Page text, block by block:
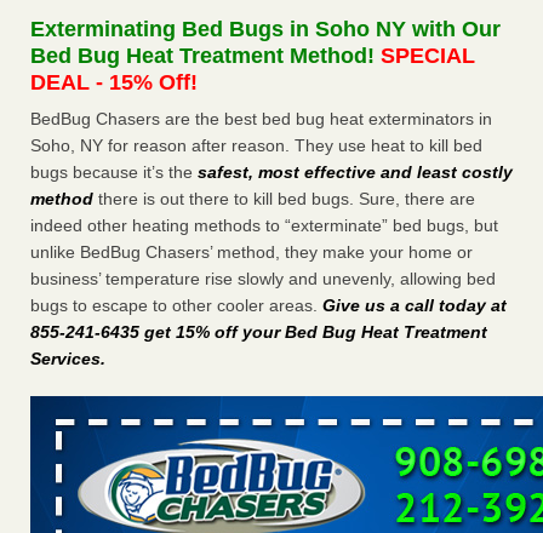
Seniors at downtown Sacramento apartment complex raise
concerns about bedbugs kcra.com...Read More
Here’s How to Tell If You're Dealing with Bed Bugs or Fleas, Per
Experts - Prevention
Here’s How to Tell If You're Dealing with Bed Bugs or Fleas,
Per Experts Prevention ...Read More
The bed bug checks travellers must make before, during and
after a holiday - Good Housekeeping
The bed bug checks travellers must make before, during
and after a holiday Good Housekeeping
Exterminating Bed Bugs in Soho NY with Our
Bed Bug Heat Treatment Method! SPECIAL
DEAL - 15% Off!
BedBug Chasers are the best bed bug heat exterminators in
Soho, NY for reason after reason. They use heat to kill bed
bugs because it’s the safest, most effective and least costly
method there is out there to kill bed bugs. Sure, there are
indeed other heating methods to “exterminate” bed bugs, but
unlike BedBug Chasers’ method, they make your home or
business’ temperature rise slowly and unevenly, allowing bed
bugs to escape to other cooler areas. Give us a call today at
855-241-6435 get 15% off your Bed Bug Heat Treatment
Services.